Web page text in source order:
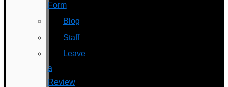
Form
Blog
Staff
Leave
a
Review